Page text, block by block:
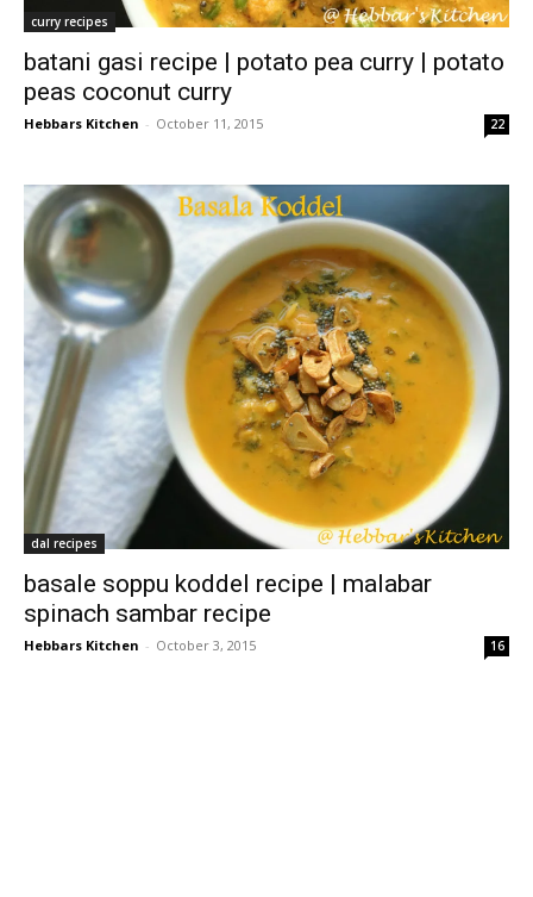
curry recipes
batani gasi recipe | potato pea curry | potato
peas coconut curry
Hebbars Kitchen - October 11, 2015 22
dal recipes
basale soppu koddel recipe | malabar
spinach sambar recipe
Hebbars Kitchen - October 3, 2015 16